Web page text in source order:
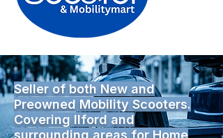
Seller of both New and
Preowned Mobility Scooters.
Covering Ilford and